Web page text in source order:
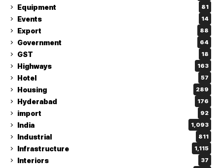
Equipment 81
Events 14
Export 88
Government 64
GST 18
Highways 163
Hotel 57
Housing 289
Hyderabad 176
import 92
India 1,093
Industrial 811
Infrastructure 1,115
Interiors 37